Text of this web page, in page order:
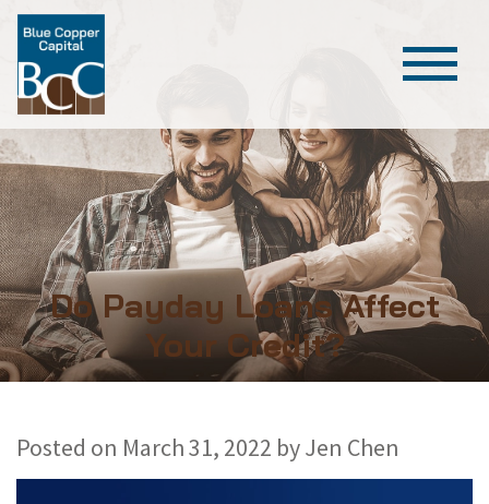
Do Payday Loans Affect
Your Credit?
Posted on March 31, 2022 byJen Chen